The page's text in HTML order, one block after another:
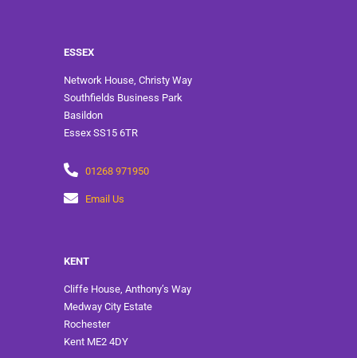
ESSEX
Network House, Christy Way
Southfields Business Park
Basildon
Essex SS15 6TR
01268 971950
Email Us
KENT
Cliffe House, Anthony’s Way
Medway City Estate
Rochester
Kent ME2 4DY